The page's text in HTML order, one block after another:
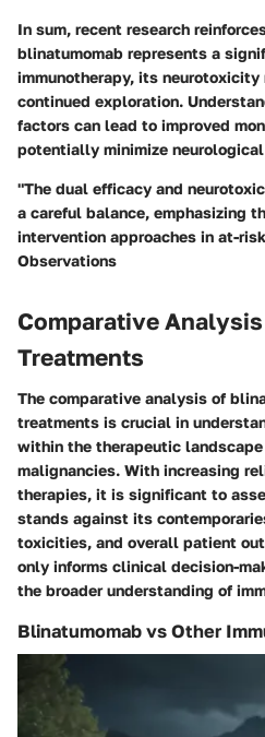
In sum, recent research
blinatumomab represents a
immunotherapy, its
continued exploration.
factors can lead to improved
potentially minimize
"The dual efficacy and
a careful balance, emphasizing
intervention approaches in at-
Observations
Comparative
Treatments
The comparative analysis of
treatments is crucial in
within the therapeutic
malignancies. With increasing
therapies, it is significant to
stands against its
toxicities, and overall patient
only informs clinical decision-
the broader understanding of
Blinatumomab vs Other